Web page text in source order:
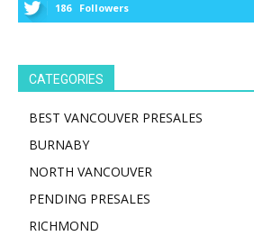
186 Followers
CATEGORIES
BEST VANCOUVER PRESALES
BURNABY
NORTH VANCOUVER
PENDING PRESALES
RICHMOND